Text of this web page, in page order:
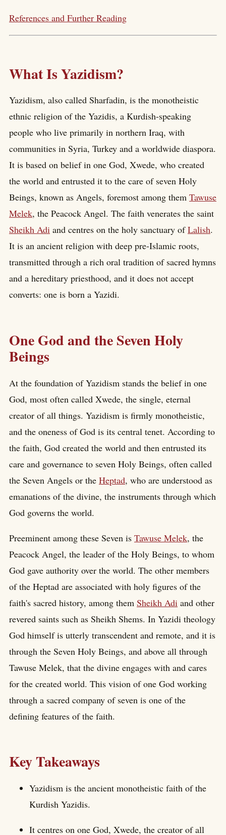
References and Further Reading
What Is Yazidism?
Yazidism, also called Sharfadin, is the monotheistic
ethnic religion of the Yazidis, a Kurdish-speaking
people who live primarily in northern Iraq, with
communities in Syria, Turkey and a worldwide diaspora.
It is based on belief in one God, Xwede, who created
the world and entrusted it to the care of seven Holy
Beings, known as Angels, foremost among them Tawuse
Melek, the Peacock Angel. The faith venerates the saint
Sheikh Adi and centres on the holy sanctuary ofLalish.
It is an ancient religion with deep pre-Islamic roots,
transmitted through a rich oral tradition of sacred hymns
and a hereditary priesthood, and it does not accept
converts: one is born a Yazidi.
One God and the Seven Holy
Beings
At the foundation of Yazidism stands the belief in one
God, most often called Xwede, the single, eternal
creator of all things. Yazidism is firmly monotheistic,
and the oneness of God is its central tenet. According to
the faith, God created the world and then entrusted its
care and governance to seven Holy Beings, often called
the Seven Angels or the Heptad, who are understood as
emanations of the divine, the instruments through which
God governs the world.
Preeminent among these Seven is Tawuse Melek, the
Peacock Angel, the leader of the Holy Beings, to whom
God gave authority over the world. The other members
of the Heptad are associated with holy figures of the
faith's sacred history, among them Sheikh Adi and other
revered saints such as Sheikh Shems. In Yazidi theology
God himself is utterly transcendent and remote, and it is
through the Seven Holy Beings, and above all through
Tawuse Melek, that the divine engages with and cares
for the created world. This vision of one God working
through a sacred company of seven is one of the
defining features of the faith.
Key Takeaways
Yazidism is the ancient monotheistic faith of the
Kurdish Yazidis.
It centres on one God, Xwede, the creator of all